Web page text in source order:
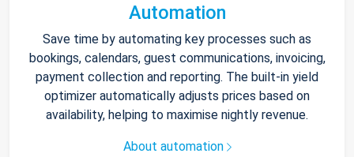
Automation
Save time by automating key processes such as
bookings, calendars, guest communications, invoicing,
payment collection and reporting. The built-in yield
optimizer automatically adjusts prices based on
availability, helping to maximise nightly revenue.
About automation